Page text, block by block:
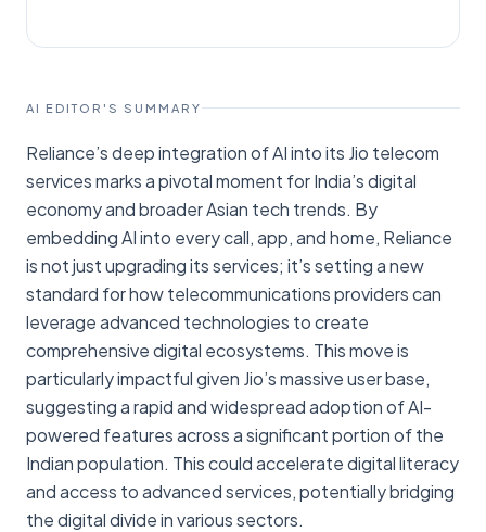
AI EDITOR'S SUMMARY
Reliance’s deep integration of AI into its Jio telecom
services marks a pivotal moment for India’s digital
economy and broader Asian tech trends. By
embedding AI into every call, app, and home, Reliance
is not just upgrading its services; it’s setting a new
standard for how telecommunications providers can
leverage advanced technologies to create
comprehensive digital ecosystems. This move is
particularly impactful given Jio’s massive user base,
suggesting a rapid and widespread adoption of AI-
powered features across a significant portion of the
Indian population. This could accelerate digital literacy
and access to advanced services, potentially bridging
the digital divide in various sectors.